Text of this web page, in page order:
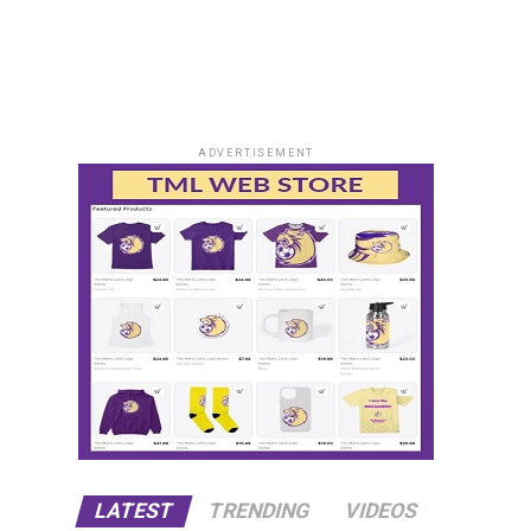
ADVERTISEMENT
LATEST TRENDING VIDEOS